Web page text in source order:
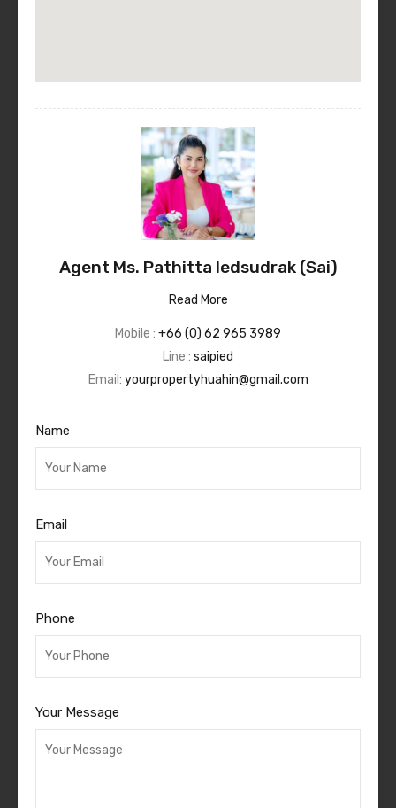
Agent Ms. Pathitta Iedsudrak (Sai)
Read More
Mobile : +66 (0) 62 965 3989
Line : saipied
Email: yourpropertyhuahin@gmail.com
Name
Email
Phone
Your Message